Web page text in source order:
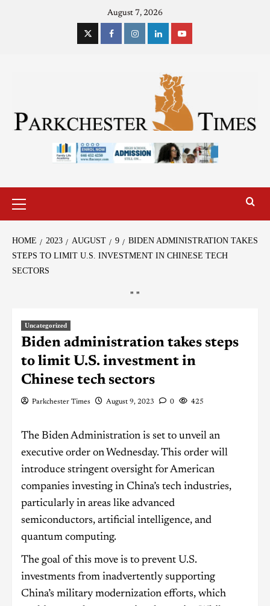
August 7, 2026
HOME 2023 AUGUST 9
BIDEN ADMINISTRATION TAKES
STEPS TO LIMIT U.S. INVESTMENT IN CHINESE TECH
SECTORS
" "
Uncategorized
Biden administration takes steps
to limit U.S. investment in
Chinese tech sectors
Parkchester Times August 9, 2023 0 425
The Biden Administration is set to unveil an
executive order on Wednesday. This order will
introduce stringent oversight for American
companies investing in China’s tech industries,
particularly in areas like advanced
semiconductors, artificial intelligence, and
quantum computing.
The goal of this move is to prevent U.S.
investments from inadvertently supporting
China’s military modernization efforts, which